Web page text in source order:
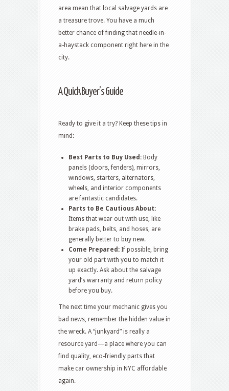
area mean that local salvage yards are
a treasure trove. You have a much
better chance of finding that needle-in-
a-haystack component right here in the
city.
A Quick Buyer’s Guide
Ready to give it a try? Keep these tips in
mind:
Best Parts to Buy Used: Body
panels (doors, fenders), mirrors,
windows, starters, alternators,
wheels, and interior components
are fantastic candidates.
Parts to Be Cautious About:
Items that wear out with use, like
brake pads, belts, and hoses, are
generally better to buy new.
Come Prepared: If possible, bring
your old part with you to match it
up exactly. Ask about the salvage
yard’s warranty and return policy
before you buy.
The next time your mechanic gives you
bad news, remember the hidden value in
the wreck. A “junkyard” is really a
resource yard—a place where you can
find quality, eco-friendly parts that
make car ownership in NYC affordable
again.